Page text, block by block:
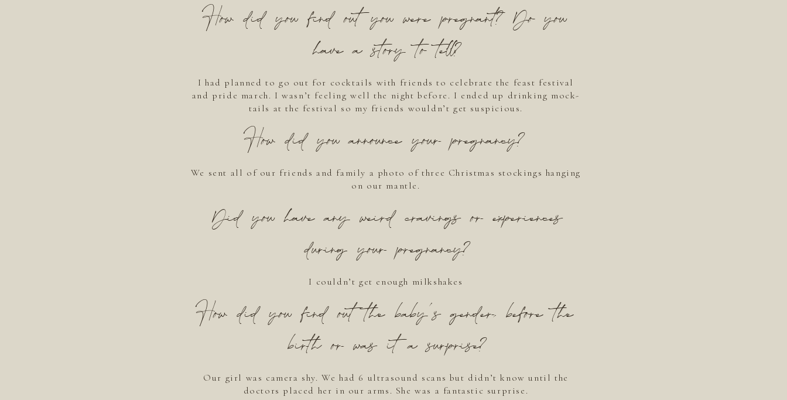
How did you find out you were pregnant? Do you
have a story to tell?
I had planned to go out for cocktails with friends to celebrate the feast festival
and pride march. I wasn’t feeling well the night before. I ended up drinking mock-
tails at the festival so my friends wouldn’t get suspicious.
How did you announce your pregnancy?
We sent all of our friends and family a photo of three Christmas stockings hanging
on our mantle.
Did you have any weird cravings or experiences
during your pregnancy?
I couldn’t get enough milkshakes
How did you find out the baby’s gender, before the
birth or was it a surprise?
Our girl was camera shy. We had 6 ultrasound scans but didn’t know until the
doctors placed her in our arms. She was a fantastic surprise.